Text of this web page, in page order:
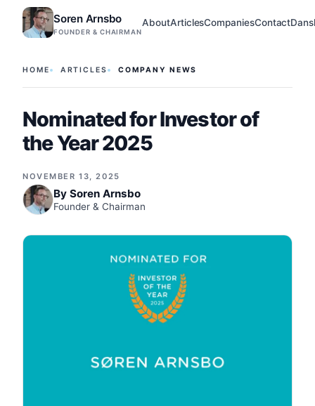
Soren Arnsbo
FOUNDER & CHAIRMAN
AboutArticlesCompaniesContact
HOME ARTICLES COMPANY NEWS
Nominated for Investor of
the Year 2025
NOVEMBER 13, 2025
By Soren Arnsbo
Founder & Chairman